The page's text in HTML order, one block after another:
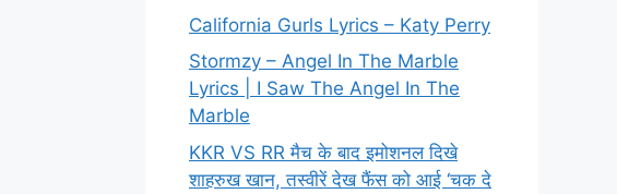
California Gurls Lyrics – Katy Perry
Stormzy – Angel In The Marble
Lyrics | I Saw The Angel In The
Marble
KKR VS RR मैच के बाद इमोशनल दिखे
शाहरुख खान, तस्वीरें देख फैंस को आई ‘चक दे